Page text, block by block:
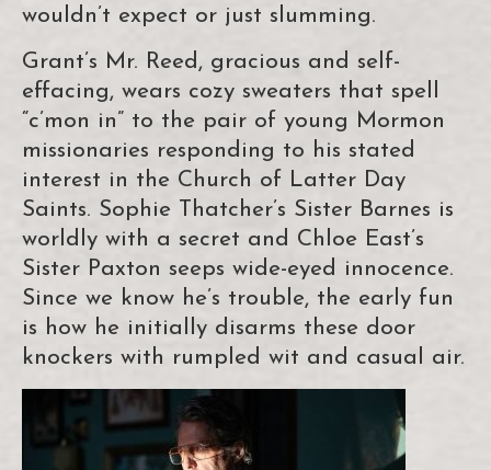
wouldn’t expect or just slumming.
Grant’s Mr. Reed, gracious and self-
effacing, wears cozy sweaters that spell
“c’mon in” to the pair of young Mormon
missionaries responding to his stated
interest in the Church of Latter Day
Saints. Sophie Thatcher’s Sister Barnes is
worldly with a secret and Chloe East’s
Sister Paxton seeps wide-eyed innocence.
Since we know he’s trouble, the early fun
is how he initially disarms these door
knockers with rumpled wit and casual air.